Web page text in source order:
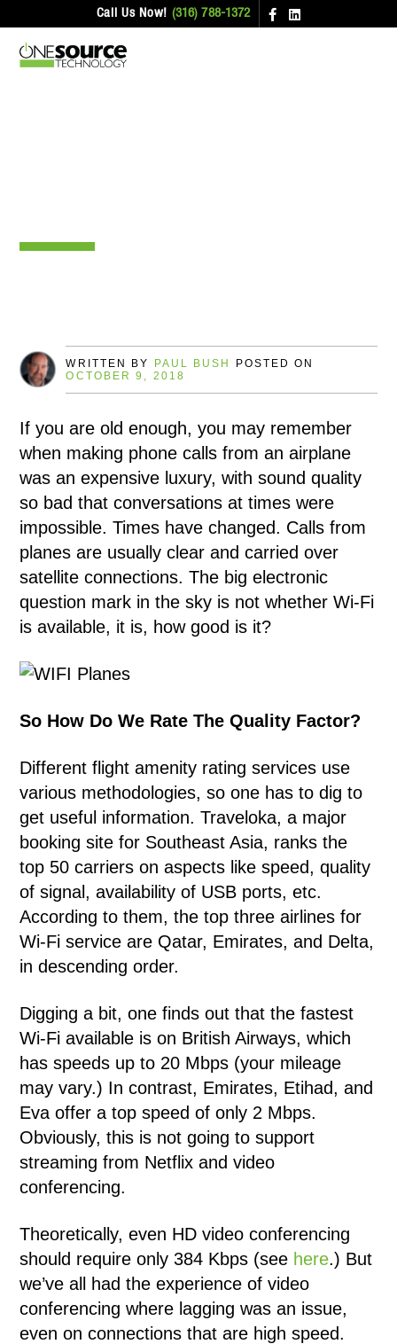
Call Us Now! (316) 788-1372
WRITTEN BY PAUL BUSH
POSTED ON
OCTOBER 9, 2018
If you are old enough, you may remember
when making phone calls from an airplane
was an expensive luxury, with sound quality
so bad that conversations at times were
impossible. Times have changed. Calls from
planes are usually clear and carried over
satellite connections. The big electronic
question mark in the sky is not whether Wi-Fi
is available, it is, how good is it?
So How Do We Rate The Quality Factor?
Different flight amenity rating services use
various methodologies, so one has to dig to
get useful information. Traveloka, a major
booking site for Southeast Asia, ranks the
top 50 carriers on aspects like speed, quality
of signal, availability of USB ports, etc.
According to them, the top three airlines for
Wi-Fi service are Qatar, Emirates, and Delta,
in descending order.
Digging a bit, one finds out that the fastest
Wi-Fi available is on British Airways, which
has speeds up to 20 Mbps (your mileage
may vary.) In contrast, Emirates, Etihad, and
Eva offer a top speed of only 2 Mbps.
Obviously, this is not going to support
streaming from Netflix and video
conferencing.
Theoretically, even HD video conferencing
should require only 384 Kbps (see here.) But
we’ve all had the experience of video
conferencing where lagging was an issue,
even on connections that are high speed.